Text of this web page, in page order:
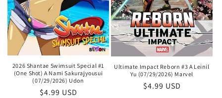
2026 Shantae Swimsuit Special #1
(One Shot) A Nami Sakurajyousui
(07/29/2026) Udon
Regular
$4.99 USD
Ultimate Impact Reborn #3 A Leinil
Yu (07/29/2026) Marvel
Regular
$4.99 USD